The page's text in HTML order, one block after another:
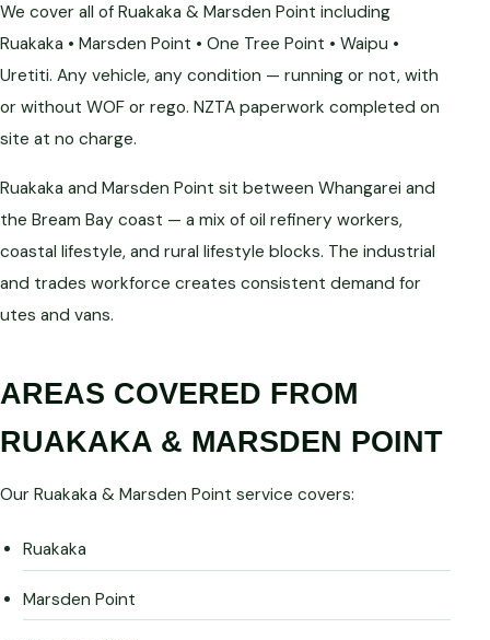
We cover all of Ruakaka & Marsden Point including
Ruakaka • Marsden Point • One Tree Point • Waipu •
Uretiti. Any vehicle, any condition — running or not, with
or without WOF or rego. NZTA paperwork completed on
site at no charge.
Ruakaka and Marsden Point sit between Whangarei and
the Bream Bay coast — a mix of oil refinery workers,
coastal lifestyle, and rural lifestyle blocks. The industrial
and trades workforce creates consistent demand for
utes and vans.
AREAS COVERED FROM
RUAKAKA & MARSDEN POINT
Our Ruakaka & Marsden Point service covers:
Ruakaka
Marsden Point